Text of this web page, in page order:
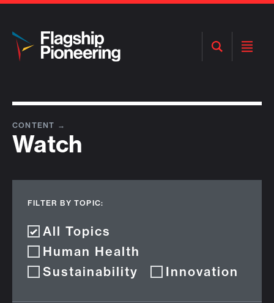
Open
Search
Open
CONTENT →
Watch
FILTER BY TOPIC:
All Topics
Human Health
Sustainability
Innovation